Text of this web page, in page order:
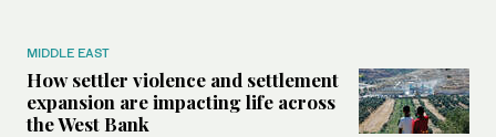
MIDDLE EAST
How settler violence and settlement
expansion are impacting life across
the West Bank